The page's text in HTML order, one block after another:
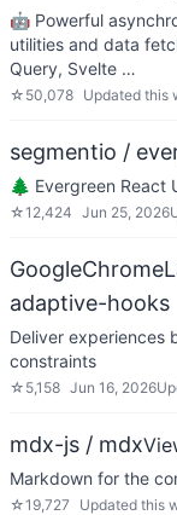
🤖 Powerful
utilities and data
Query, Svelte …
☆ 50,078 Updated this
segmentio /
🌲 Evergreen React
☆12,424 Jun 25, 2026
adaptive-hooks
Deliver experiences
constraints
☆ 5,158 Jun 16, 2026
mdx-js / mdx
Markdown for the
☆19,727 Updated this